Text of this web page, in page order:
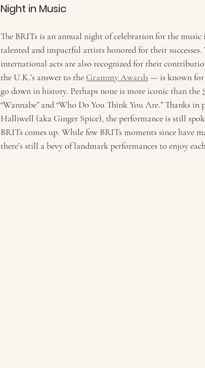
Night in Music
The BRITs is an annual night of celebration for the
talented and impactful artists honored for their
international acts are also recognized for their
the U.K.’s answer to the Grammy Awards— is known for
go down in history. Perhaps none is more iconic than the
“Wannabe” and “Who Do You Think You Are.” Thanks
Halliwell (aka Ginger Spice), the performance is still
BRITs comes up. While few BRITs moments since have
there’s still a bevy of landmark performances to enjoy